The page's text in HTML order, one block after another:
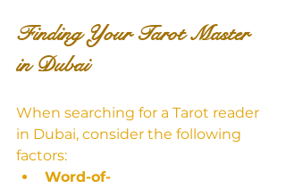
Finding Your Tarot Master
in Dubai
When searching for a Tarot reader
in Dubai, consider the following
factors:
Word-of-